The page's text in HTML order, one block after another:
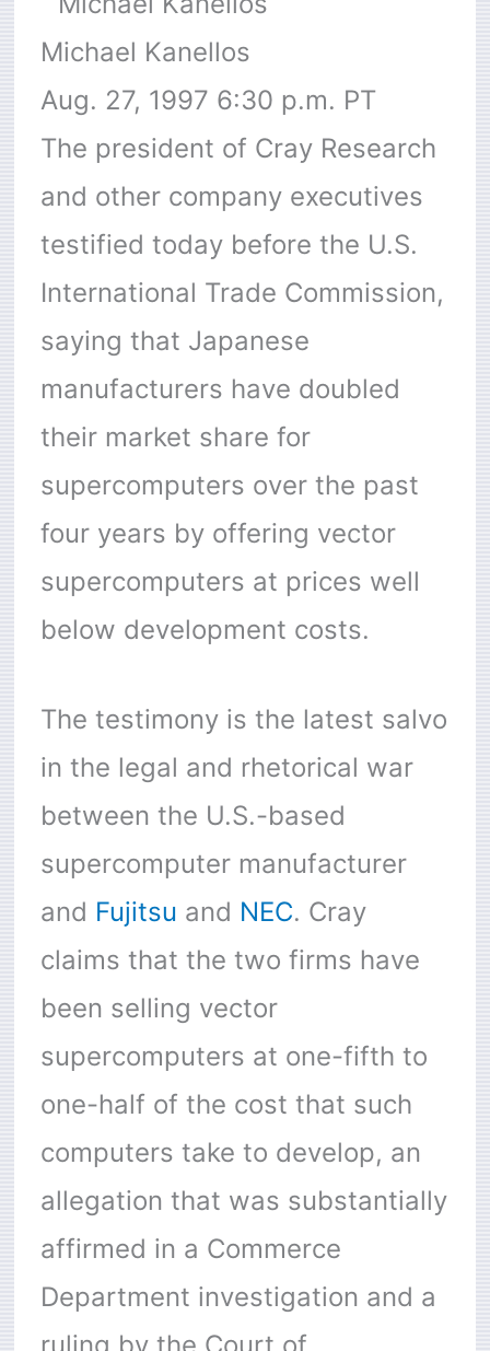
Michael Kanellos
Aug. 27, 1997 6:30 p.m. PT
The president of Cray Research
and other company executives
testified today before the U.S.
International Trade Commission,
saying that Japanese
manufacturers have doubled
their market share for
supercomputers over the past
four years by offering vector
supercomputers at prices well
below development costs.
The testimony is the latest salvo
in the legal and rhetorical war
between the U.S.-based
supercomputer manufacturer
and Fujitsu and NEC. Cray
claims that the two firms have
been selling vector
supercomputers at one-fifth to
one-half of the cost that such
computers take to develop, an
allegation that was substantially
affirmed in a Commerce
Department investigation and a